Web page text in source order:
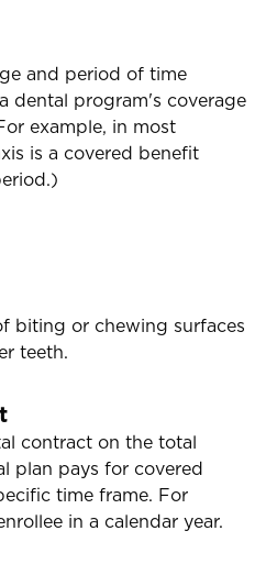
and period of time
dental program's coverage
example, in most
is a covered benefit
biting or chewing surfaces
teeth.
contract on the total
plan pays for covered
time frame. For
in a calendar year.